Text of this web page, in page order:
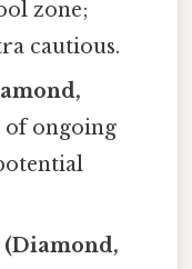
zone;
cautious.
ongoing
(Diamond,